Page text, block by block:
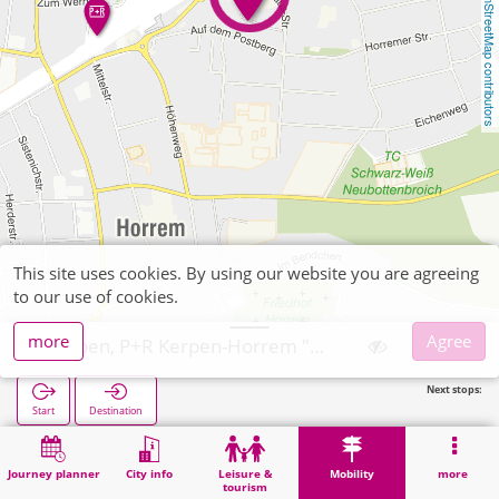
OpenStreetMap contributors
Journey planner City info
Leisure &
tourism
Mobility more
Start Destination
Next stops:
Home Mobility Kerpen, P+R Kerpen-Horrem "Oskar-Straus-Straße"
This site uses cookies. By using our website you are agreeing
to our use of cookies.
more
Agree